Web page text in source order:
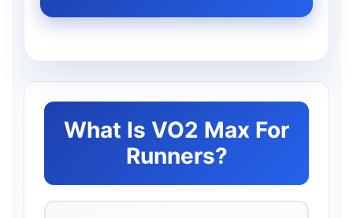
What Is VO2 Max For
Runners?